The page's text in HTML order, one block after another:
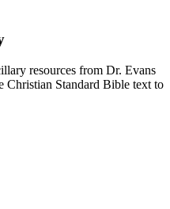
resources from Dr. Evans
Christian Standard Bible text to